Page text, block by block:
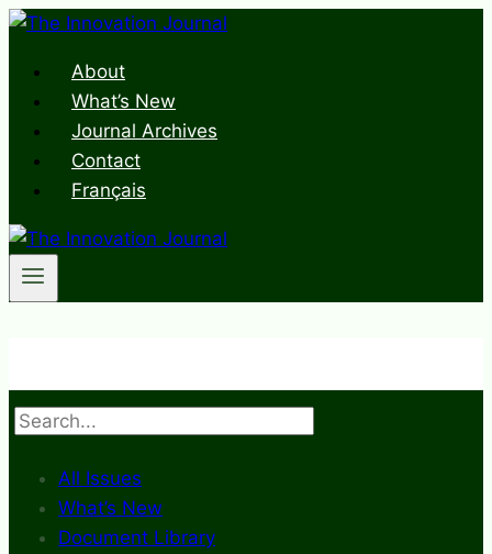
Skip
contentAbout
What’s New
Journal Archives
Contact
Français
Search
All Issues
What’s New
Document Library